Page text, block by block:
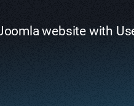
website with